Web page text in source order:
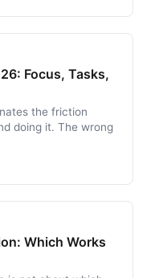
Focus, Tasks,
the friction
doing it. The wrong
Which Works